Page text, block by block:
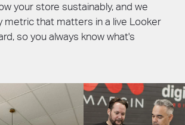
your store sustainably, and we
metric that matters in a live Looker
so you always know what's